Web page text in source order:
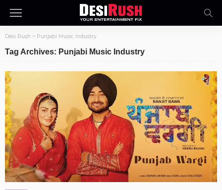
Desi Rush > Punjabi Music Industry
Tag Archives: Punjabi Music Industry